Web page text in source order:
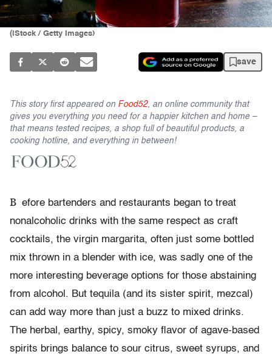
(iStock / Getty Images)
save
This story first appeared on Food52, an online community that
gives you everything you need for a happier kitchen and home –
that means tested recipes, a shop full of beautiful products, a
cooking hotline, and everything in between!
B efore bartenders and restaurants began to treat
nonalcoholic drinks with the same respect as craft
cocktails, the virgin margarita, often just some bottled
mix thrown in a blender with ice, was sadly one of the
more interesting beverage options for those abstaining
from alcohol. But tequila (and its sister spirit, mezcal)
can add way more than just a buzz to mixed drinks.
The herbal, earthy, spicy, smoky flavor of agave-based
spirits brings balance to sour citrus, sweet syrups, and